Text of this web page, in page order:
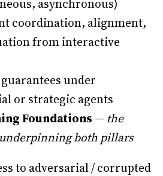
asynchronous)
coordination, alignment,
from interactive
under
or strategic agents
Foundations — the
both pillars
to adversarial / corrupted